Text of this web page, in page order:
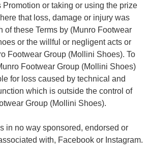
Promotion or taking or using the prize
that loss, damage or injury was
of these Terms by (Munro Footwear
or the willful or negligent acts or
Footwear Group (Mollini Shoes). To
Footwear Group (Mollini Shoes)
for loss caused by technical and
which is outside the control of
Group (Mollini Shoes).
in no way sponsored, endorsed or
with, Facebook or Instagram.